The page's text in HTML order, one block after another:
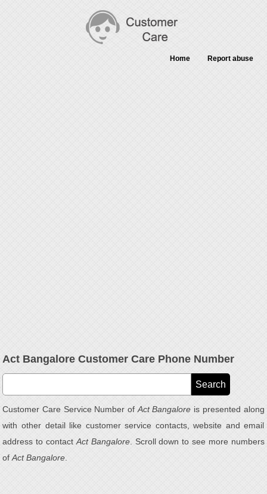
Home Report abuse
Act Bangalore Customer Care Phone Number
Customer Care Service Number of Act Bangalore is presented along
with other detail like customer service contacts, website and email
address to contact Act Bangalore. Scroll down to see more numbers
ofAct Bangalore